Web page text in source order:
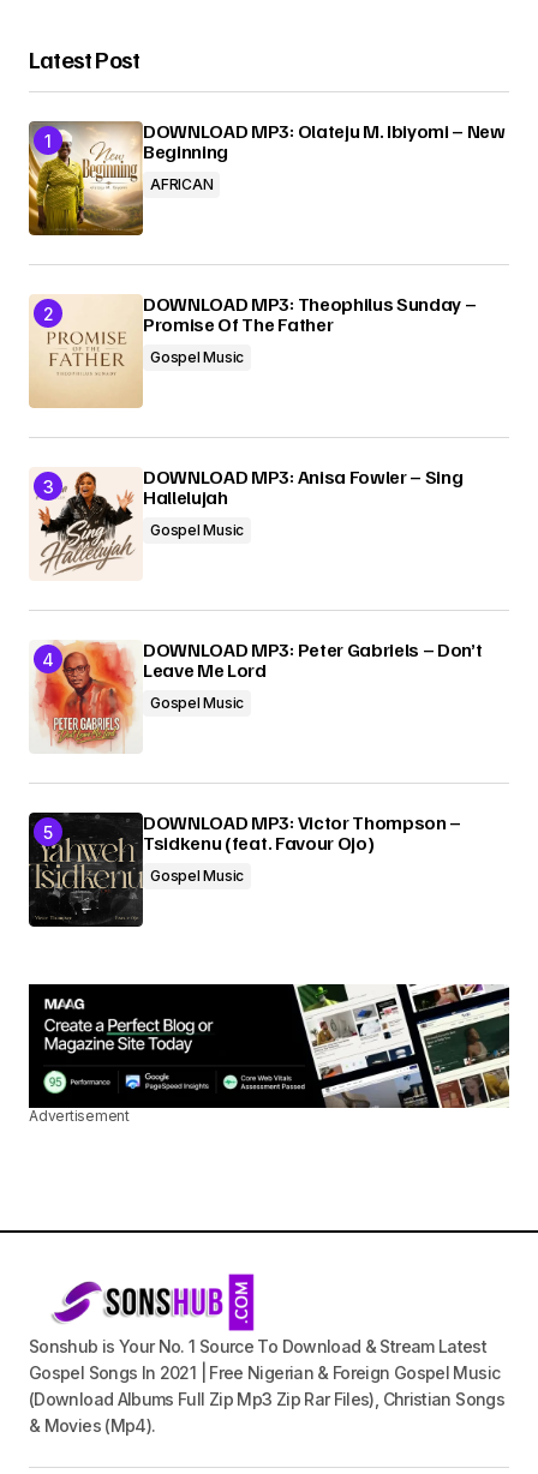
Latest Post
DOWNLOAD MP3: Olateju M. Ibiyomi – New
Beginning
AFRICAN
DOWNLOAD MP3: Theophilus Sunday –
Promise Of The Father
Gospel Music
DOWNLOAD MP3: Anisa Fowler – Sing
Hallelujah
Gospel Music
DOWNLOAD MP3: Peter Gabriels – Don’t
Leave Me Lord
Gospel Music
DOWNLOAD MP3: Victor Thompson –
Tsidkenu (feat. Favour Ojo)
Gospel Music
Advertisement
Sonshub is Your No. 1 Source To Download & Stream Latest
Gospel Songs In 2021 | Free Nigerian & Foreign Gospel Music
(Download Albums Full Zip Mp3 Zip Rar Files), Christian Songs
& Movies (Mp4).